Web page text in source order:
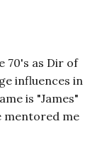
70's as Dir of
influences in
is "James"
mentored me